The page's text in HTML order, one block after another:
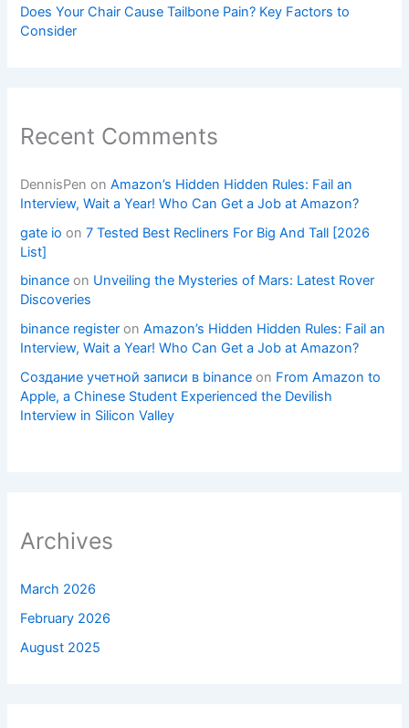
Does Your Chair Cause Tailbone Pain? Key Factors to
Consider
Recent Comments
DennisPen onAmazon’s Hidden Hidden Rules: Fail an
Interview, Wait a Year! Who Can Get a Job at Amazon?
gate io on7 Tested Best Recliners For Big And Tall [2026
List]
binance on Unveiling the Mysteries of Mars: Latest Rover
Discoveries
binance register onAmazon’s Hidden Hidden Rules: Fail an
Interview, Wait a Year! Who Can Get a Job at Amazon?
Создание учетной записи в binance on From Amazon to
Apple, a Chinese Student Experienced the Devilish
Interview in Silicon Valley
Archives
March 2026
February 2026
August 2025